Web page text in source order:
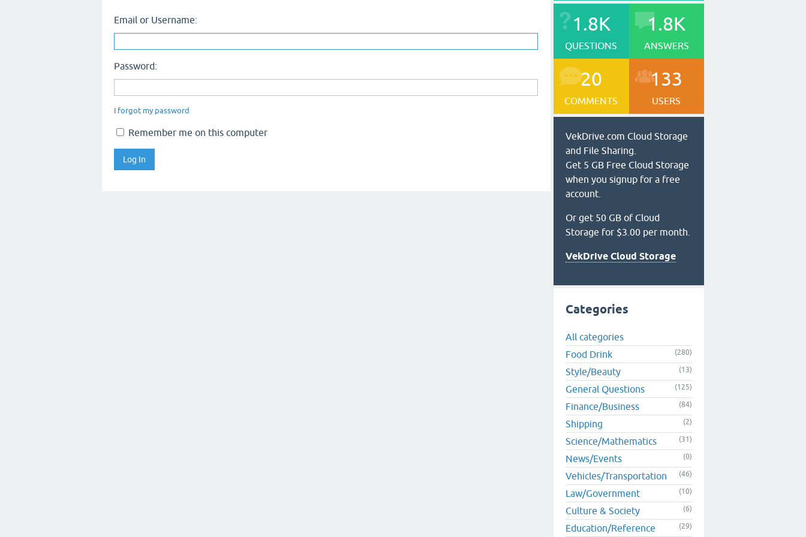
Email or Username:
Password:
I forgot my password
Remember me on this computer
1.8K
QUESTIONS
1.8K
ANSWERS
20
COMMENTS
133
USERS
VekDrive.com Cloud Storage
and File Sharing.
Get 5 GB Free Cloud Storage
when you signup for a free
account.
Or get 50 GB of Cloud
Storage for $3.00 per month.
VekDrive Cloud Storage
Categories
All categories
Food Drink
(280)
Style/Beauty (13)
General Questions (125)
Finance/Business (84)
Shipping (2)
Science/Mathematics (31)
News/Events (0)
Vehicles/Transportation (46)
Law/Government (10)
Culture & Society (6)
Education/Reference (29)